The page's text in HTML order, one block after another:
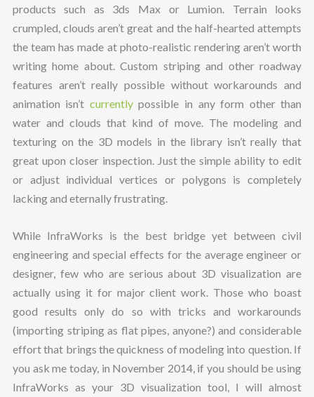
products such as 3ds Max or Lumion. Terrain looks
crumpled, clouds aren’t great and the half-hearted attempts
the team has made at photo-realistic rendering aren’t worth
writing home about. Custom striping and other roadway
features aren’t really possible without workarounds and
animation isn’t currentlypossible in any form other than
water and clouds that kind of move. The modeling and
texturing on the 3D models in the library isn’t really that
great upon closer inspection. Just the simple ability to edit
or adjust individual vertices or polygons is completely
lacking and eternally frustrating.
While InfraWorks is the best bridge yet between civil
engineering and special effects for the average engineer or
designer, few who are serious about 3D visualization are
actually using it for major client work. Those who boast
good results only do so with tricks and workarounds
(importing striping as flat pipes, anyone?) and considerable
effort that brings the quickness of modeling into question. If
you ask me today, in November 2014, if you should be using
InfraWorks as your 3D visualization tool, I will almost